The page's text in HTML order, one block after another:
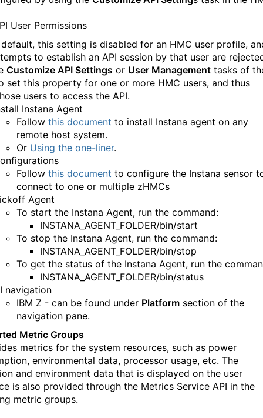
User Permissions
this setting is disabled for an HMC user profile,
to establish an API session by that user are
Customize API Settings or User Management tasks of
set this property for one or more HMC users, and thus
users to access the API.
Instana Agent
Follow this document to install Instana agent on any
remote host system.
Or Using the one-liner.
Follow this document to configure the Instana sensor
connect to one or multiple zHMCs
Agent
To start the Instana Agent, run the command:
INSTANA_AGENT_FOLDER/bin/start
To stop the Instana Agent, run the command:
INSTANA_AGENT_FOLDER/bin/stop
To get the status of the Instana Agent, run the
INSTANA_AGENT_FOLDER/bin/status
navigation
IBM Z - can be found under Platform section of the
navigation pane.
Metric Groups
metrics for the system resources, such as power
environmental data, processor usage, etc. The
and environment data that is displayed on the user
is also provided through the Metrics Service API in the
metric groups.